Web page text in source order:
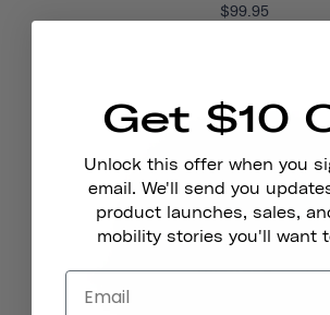
$99.95
Get $10
Unlock this offer when you
email. We'll send you
product launches, sales,
mobility stories you'll want